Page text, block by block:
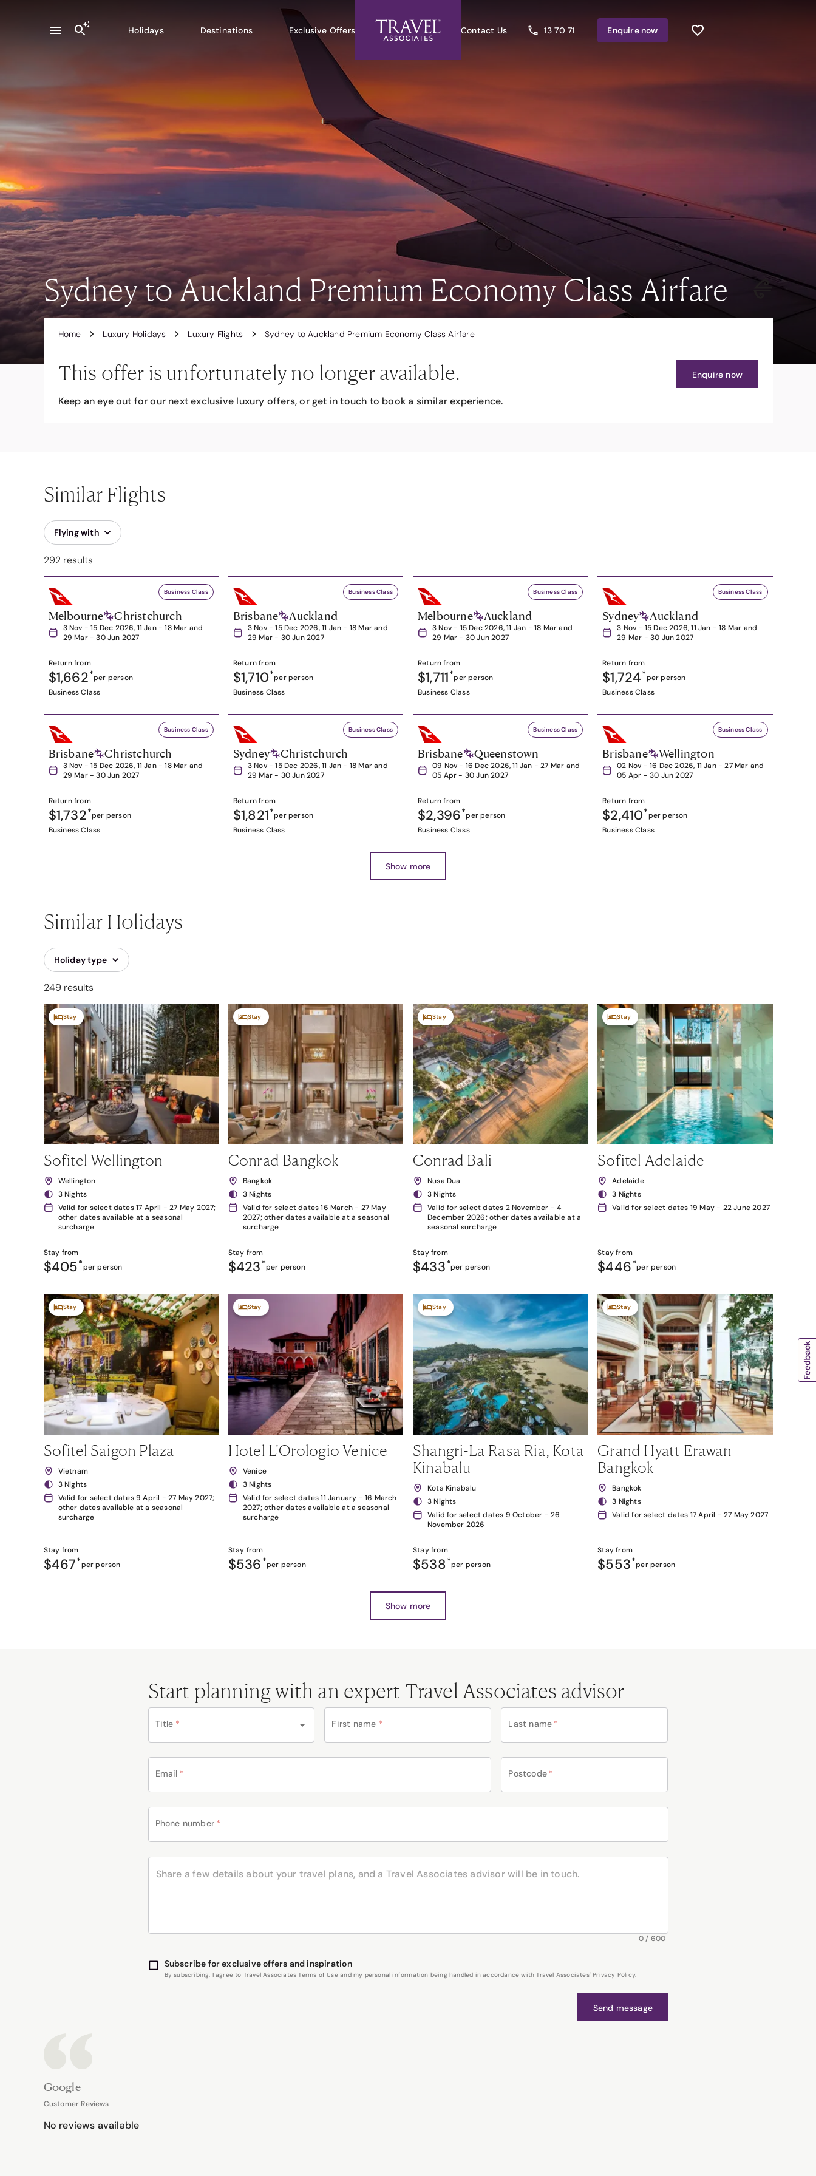
Holidays Destinations Exclusive Offers Contact Us 13 70 71 Enquirenow
Sydney to Auckland Premium Economy Class Airfare
Home Luxury Holidays Luxury Flights Sydney to Auckland Premium Economy Class Airfare
This offer is unfortunately no longer available.
Keep an eye out for our next exclusive luxury offers, or get in touch to book a similar experience.
Enquire now
Similar Flights
Flying with
292 results
Business Class
Melbourne Christchurch
3 Nov - 15 Dec 2026, 11 Jan - 18 Mar and
29 Mar - 30 Jun 2027
Return from
$1,662*per person
Business Class
Business Class
Brisbane Auckland
3 Nov - 15 Dec 2026, 11 Jan - 18 Mar and
29 Mar - 30 Jun 2027
Return from
$1,710*per person
Business Class
Business Class
Melbourne Auckland
3 Nov - 15 Dec 2026, 11 Jan - 18 Mar and
29 Mar - 30 Jun 2027
Return from
$1,711*per person
Business Class
Business Class
Sydney Auckland
3 Nov - 15 Dec 2026, 11 Jan - 18 Mar and
29 Mar - 30 Jun 2027
Return from
$1,724*per person
Business Class
Business Class
Brisbane Christchurch
3 Nov - 15 Dec 2026, 11 Jan - 18 Mar and
29 Mar - 30 Jun 2027
Return from
$1,732*per person
Business Class
Business Class
Sydney Christchurch
3 Nov - 15 Dec 2026, 11 Jan - 18 Mar and
29 Mar - 30 Jun 2027
Return from
$1,821*per person
Business Class
Business Class
Brisbane Queenstown
09 Nov - 16 Dec 2026, 11 Jan - 27 Mar and
05 Apr - 30 Jun 2027
Return from
$2,396*per person
Business Class
Business Class
Brisbane Wellington
02 Nov - 16 Dec 2026, 11 Jan - 27 Mar and
05 Apr - 30 Jun 2027
Return from
$2,410*per person
Business Class
Show more
Similar Holidays
Holiday type
249 results
Stay
Sofitel Wellington
Wellington
3 Nights
Valid for select dates 17 April - 27 May 2027;
other dates available at a seasonal
surcharge
Stay from
$405*per person
Stay
Conrad Bangkok
Bangkok
3 Nights
Valid for select dates 16 March - 27 May
2027; other dates available at a seasonal
surcharge
Stay from
$423 *per person
Stay
Conrad Bali
Nusa Dua
3 Nights
Valid for select dates 2 November - 4
December 2026; other dates available at a
seasonal surcharge
Stay from
$433*per person
Stay
Sofitel Adelaide
Adelaide
3 Nights
Valid for select dates 19 May - 22 June 2027
Stay from
$446*per person
Stay
Sofitel Saigon Plaza
Vietnam
3 Nights
Valid for select dates 9 April - 27 May 2027;
other dates available at a seasonal
surcharge
Stay from
$467*per person
Stay
Hotel L'Orologio Venice
Venice
3 Nights
Valid for select dates 11 January - 16 March
2027; other dates available at a seasonal
surcharge
Stay from
$536 *per person
Stay
Shangri-La Rasa Ria, Kota
Kinabalu
Kota Kinabalu
3 Nights
Valid for select dates 9 October - 26
November 2026
Stay from
$538*per person
Stay
Grand Hyatt Erawan
Bangkok
Bangkok
3 Nights
Valid for select dates 17 April - 27 May 2027
Stay from
$553*per person
Show more
Start planning with an expert Travel Associates advisor
Title * First name * Last name *
Email * Postcode *
Phone number *
0/ 600
Subscribe for exclusive offers and inspiration
By subscribing, I agree to Travel Associates Terms of Use and my personal information being handled in accordance with Travel Associates' Privacy Policy.
Send message
Google
Customer Reviews
No reviews available